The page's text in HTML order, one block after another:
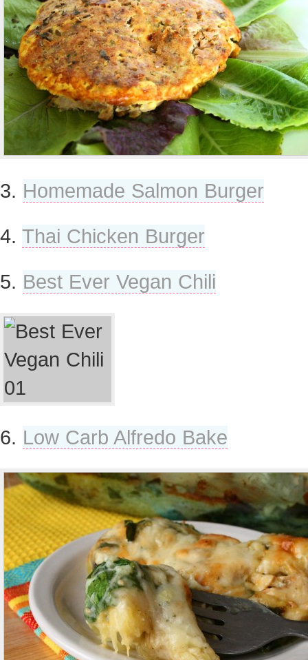
3. Homemade Salmon Burger
4. Thai Chicken Burger
5. Best Ever Vegan Chili
6. Low Carb Alfredo Bake